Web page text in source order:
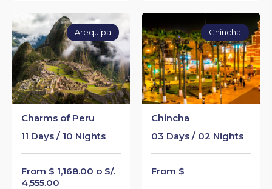
Charms of Peru
11 Days / 10 Nights
From $ 1,168.00 o S/.
4,555.00
Arequipa
Chincha
03 Days / 02 Nights
From $
Chincha